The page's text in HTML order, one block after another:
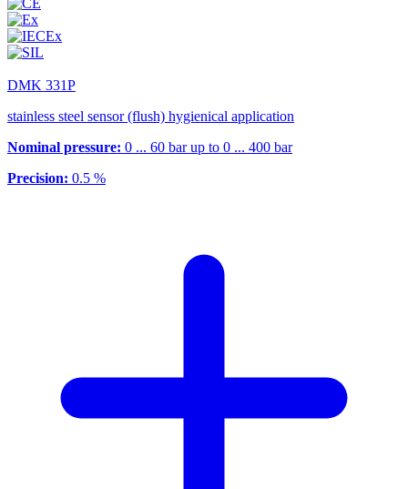
stainless steel sensor (flush) hygienical application
Nominal pressure: